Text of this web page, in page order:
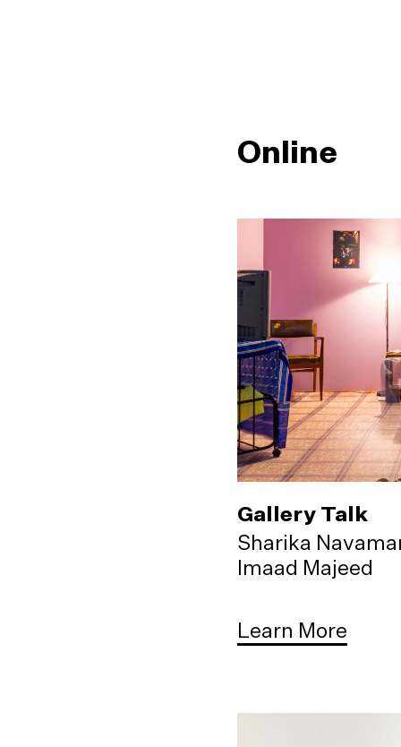
Online
Gallery Talk
Sharika
Imaad Majeed
Learn More